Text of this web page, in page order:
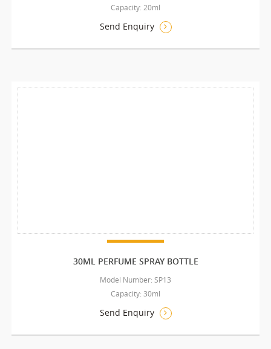
Capacity: 20ml
Send Enquiry
30ML PERFUME SPRAY BOTTLE
Model Number: SP13
Capacity: 30ml
Send Enquiry